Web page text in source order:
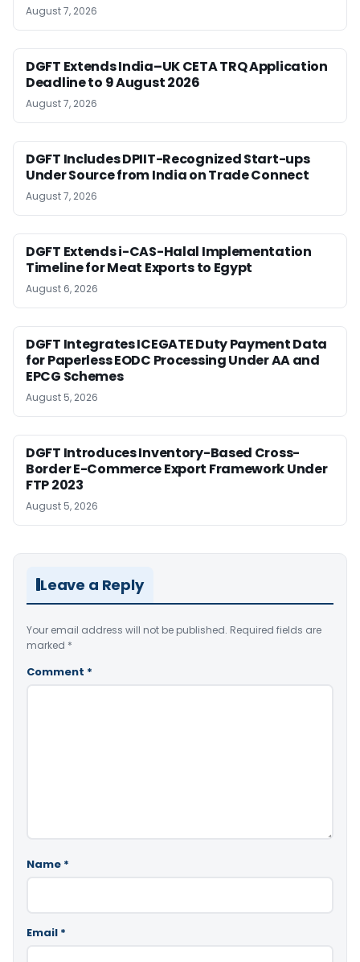
August 7, 2026
DGFT Extends India–UK CETA TRQ Application
Deadline to 9 August 2026
August 7, 2026
DGFT Includes DPIIT-Recognized Start-ups
Under Source from India on Trade Connect
August 7, 2026
DGFT Extends i-CAS-Halal Implementation
Timeline for Meat Exports to Egypt
August 6, 2026
DGFT Integrates ICEGATE Duty Payment Data
for Paperless EODC Processing Under AA and
EPCG Schemes
August 5, 2026
DGFT Introduces Inventory-Based Cross-
Border E-Commerce Export Framework Under
FTP 2023
August 5, 2026
Leave a Reply
Your email address will not be published. Required fields are
marked *
Comment *
Name *
Email *